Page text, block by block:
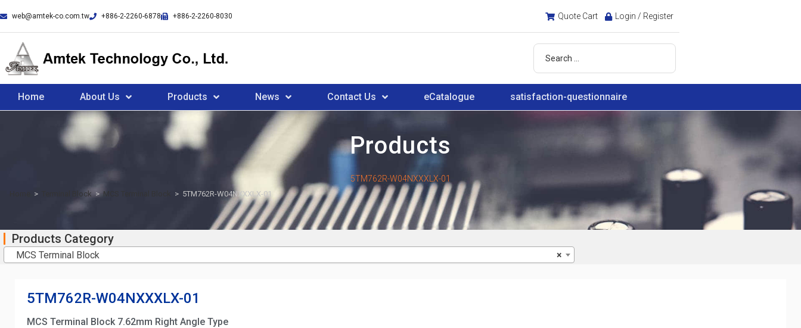
web@amtek-co.com.tw +886-2-2260-6878 +886-2-2260-8030 Quote Cart Login / Register
Home About Us Products News Contact Us eCatalogue satisfaction-questionnaire
Products
5TM762R-W04NXXXLX-01
> Terminal Block > MCS Terminal Block > 5TM762R-W04NXXXLX-01
Products Category
×
MCS Terminal Block
5TM762R-W04NXXXLX-01
MCS Terminal Block 7.62mm Right Angle Type